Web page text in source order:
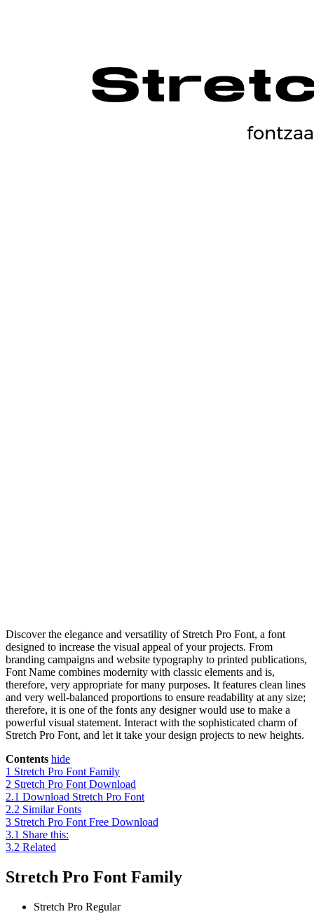
Discover the elegance and versatility of Stretch Pro Font, a font
designed to increase the visual appeal of your projects. From
branding campaigns and website typography to printed publications,
Font Name combines modernity with classic elements and is,
therefore, very appropriate for many purposes. It features clean lines
and very well-balanced proportions to ensure readability at any size;
therefore, it is one of the fonts any designer would use to make a
powerful visual statement. Interact with the sophisticated charm of
Stretch Pro Font, and let it take your design projects to new heights.
Contents hide
1 Stretch Pro Font Family
2 Stretch Pro Font Download
2.1 Download Stretch Pro Font
2.2 Similar Fonts
3 Stretch Pro Font Free Download
3.1 Share this:
3.2 Related
Stretch Pro Font Family
Stretch Pro Regular